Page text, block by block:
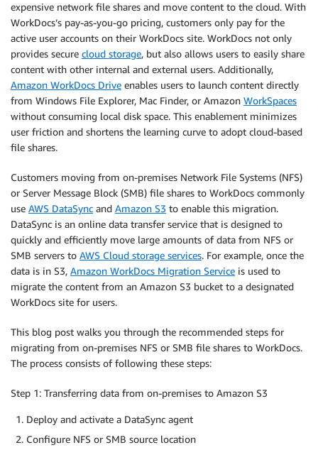
expensive network file shares and move content to the cloud. With
WorkDocs’s pay-as-you-go pricing, customers only pay for the
active user accounts on their WorkDocs site. WorkDocs not only
provides secure cloud storage, but also allows users to easily share
content with other internal and external users. Additionally,
Amazon WorkDocs Drive enables users to launch content directly
from Windows File Explorer, Mac Finder, or Amazon WorkSpaces
without consuming local disk space. This enablement minimizes
user friction and shortens the learning curve to adopt cloud-based
file shares.
Customers moving from on-premises Network File Systems (NFS)
or Server Message Block (SMB) file shares to WorkDocs commonly
use AWS DataSync and Amazon S3 to enable this migration.
DataSync is an online data transfer service that is designed to
quickly and efficiently move large amounts of data from NFS or
SMB servers to AWS Cloud storage services. For example, once the
data is in S3, Amazon WorkDocs Migration Service is used to
migrate the content from an Amazon S3 bucket to a designated
WorkDocs site for users.
This blog post walks you through the recommended steps for
migrating from on-premises NFS or SMB file shares to WorkDocs.
The process consists of following these steps:
Step 1: Transferring data from on-premises to Amazon S3
Deploy and activate a DataSync agent
Configure NFS or SMB source location